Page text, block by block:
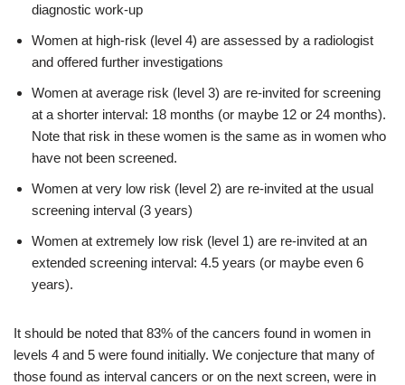
diagnostic work-up
Women at high-risk (level 4) are assessed by a radiologist
and offered further investigations
Women at average risk (level 3) are re-invited for screening
at a shorter interval: 18 months (or maybe 12 or 24 months).
Note that risk in these women is the same as in women who
have not been screened.
Women at very low risk (level 2) are re-invited at the usual
screening interval (3 years)
Women at extremely low risk (level 1) are re-invited at an
extended screening interval: 4.5 years (or maybe even 6
years).
It should be noted that 83% of the cancers found in women in
levels 4 and 5 were found initially. We conjecture that many of
those found as interval cancers or on the next screen, were in